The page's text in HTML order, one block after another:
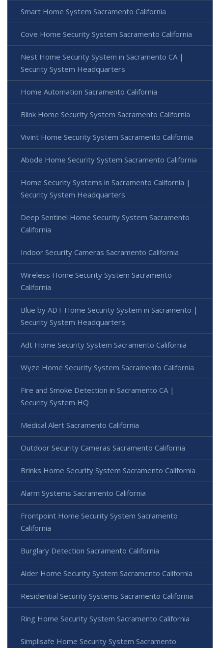
Smart Home System Sacramento California
Cove Home Security System Sacramento California
Nest Home Security System in Sacramento CA |
Security System Headquarters
Home Automation Sacramento California
Blink Home Security System Sacramento California
Vivint Home Security System Sacramento California
Abode Home Security System Sacramento California
Home Security Systems in Sacramento California |
Security System Headquarters
Deep Sentinel Home Security System Sacramento
California
Indoor Security Cameras Sacramento California
Wireless Home Security System Sacramento
California
Blue by ADT Home Security System in Sacramento |
Security System Headquarters
Adt Home Security System Sacramento California
Wyze Home Security System Sacramento California
Fire and Smoke Detection in Sacramento CA |
Security System HQ
Medical Alert Sacramento California
Outdoor Security Cameras Sacramento California
Brinks Home Security System Sacramento California
Alarm Systems Sacramento California
Frontpoint Home Security System Sacramento
California
Burglary Detection Sacramento California
Alder Home Security System Sacramento California
Residential Security Systems Sacramento California
Ring Home Security System Sacramento California
Simplisafe Home Security System Sacramento